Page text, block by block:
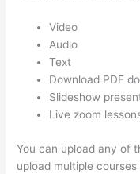
Video
Audio
Text
Download PDF
Slideshow
Live zoom
You can upload any of
upload multiple